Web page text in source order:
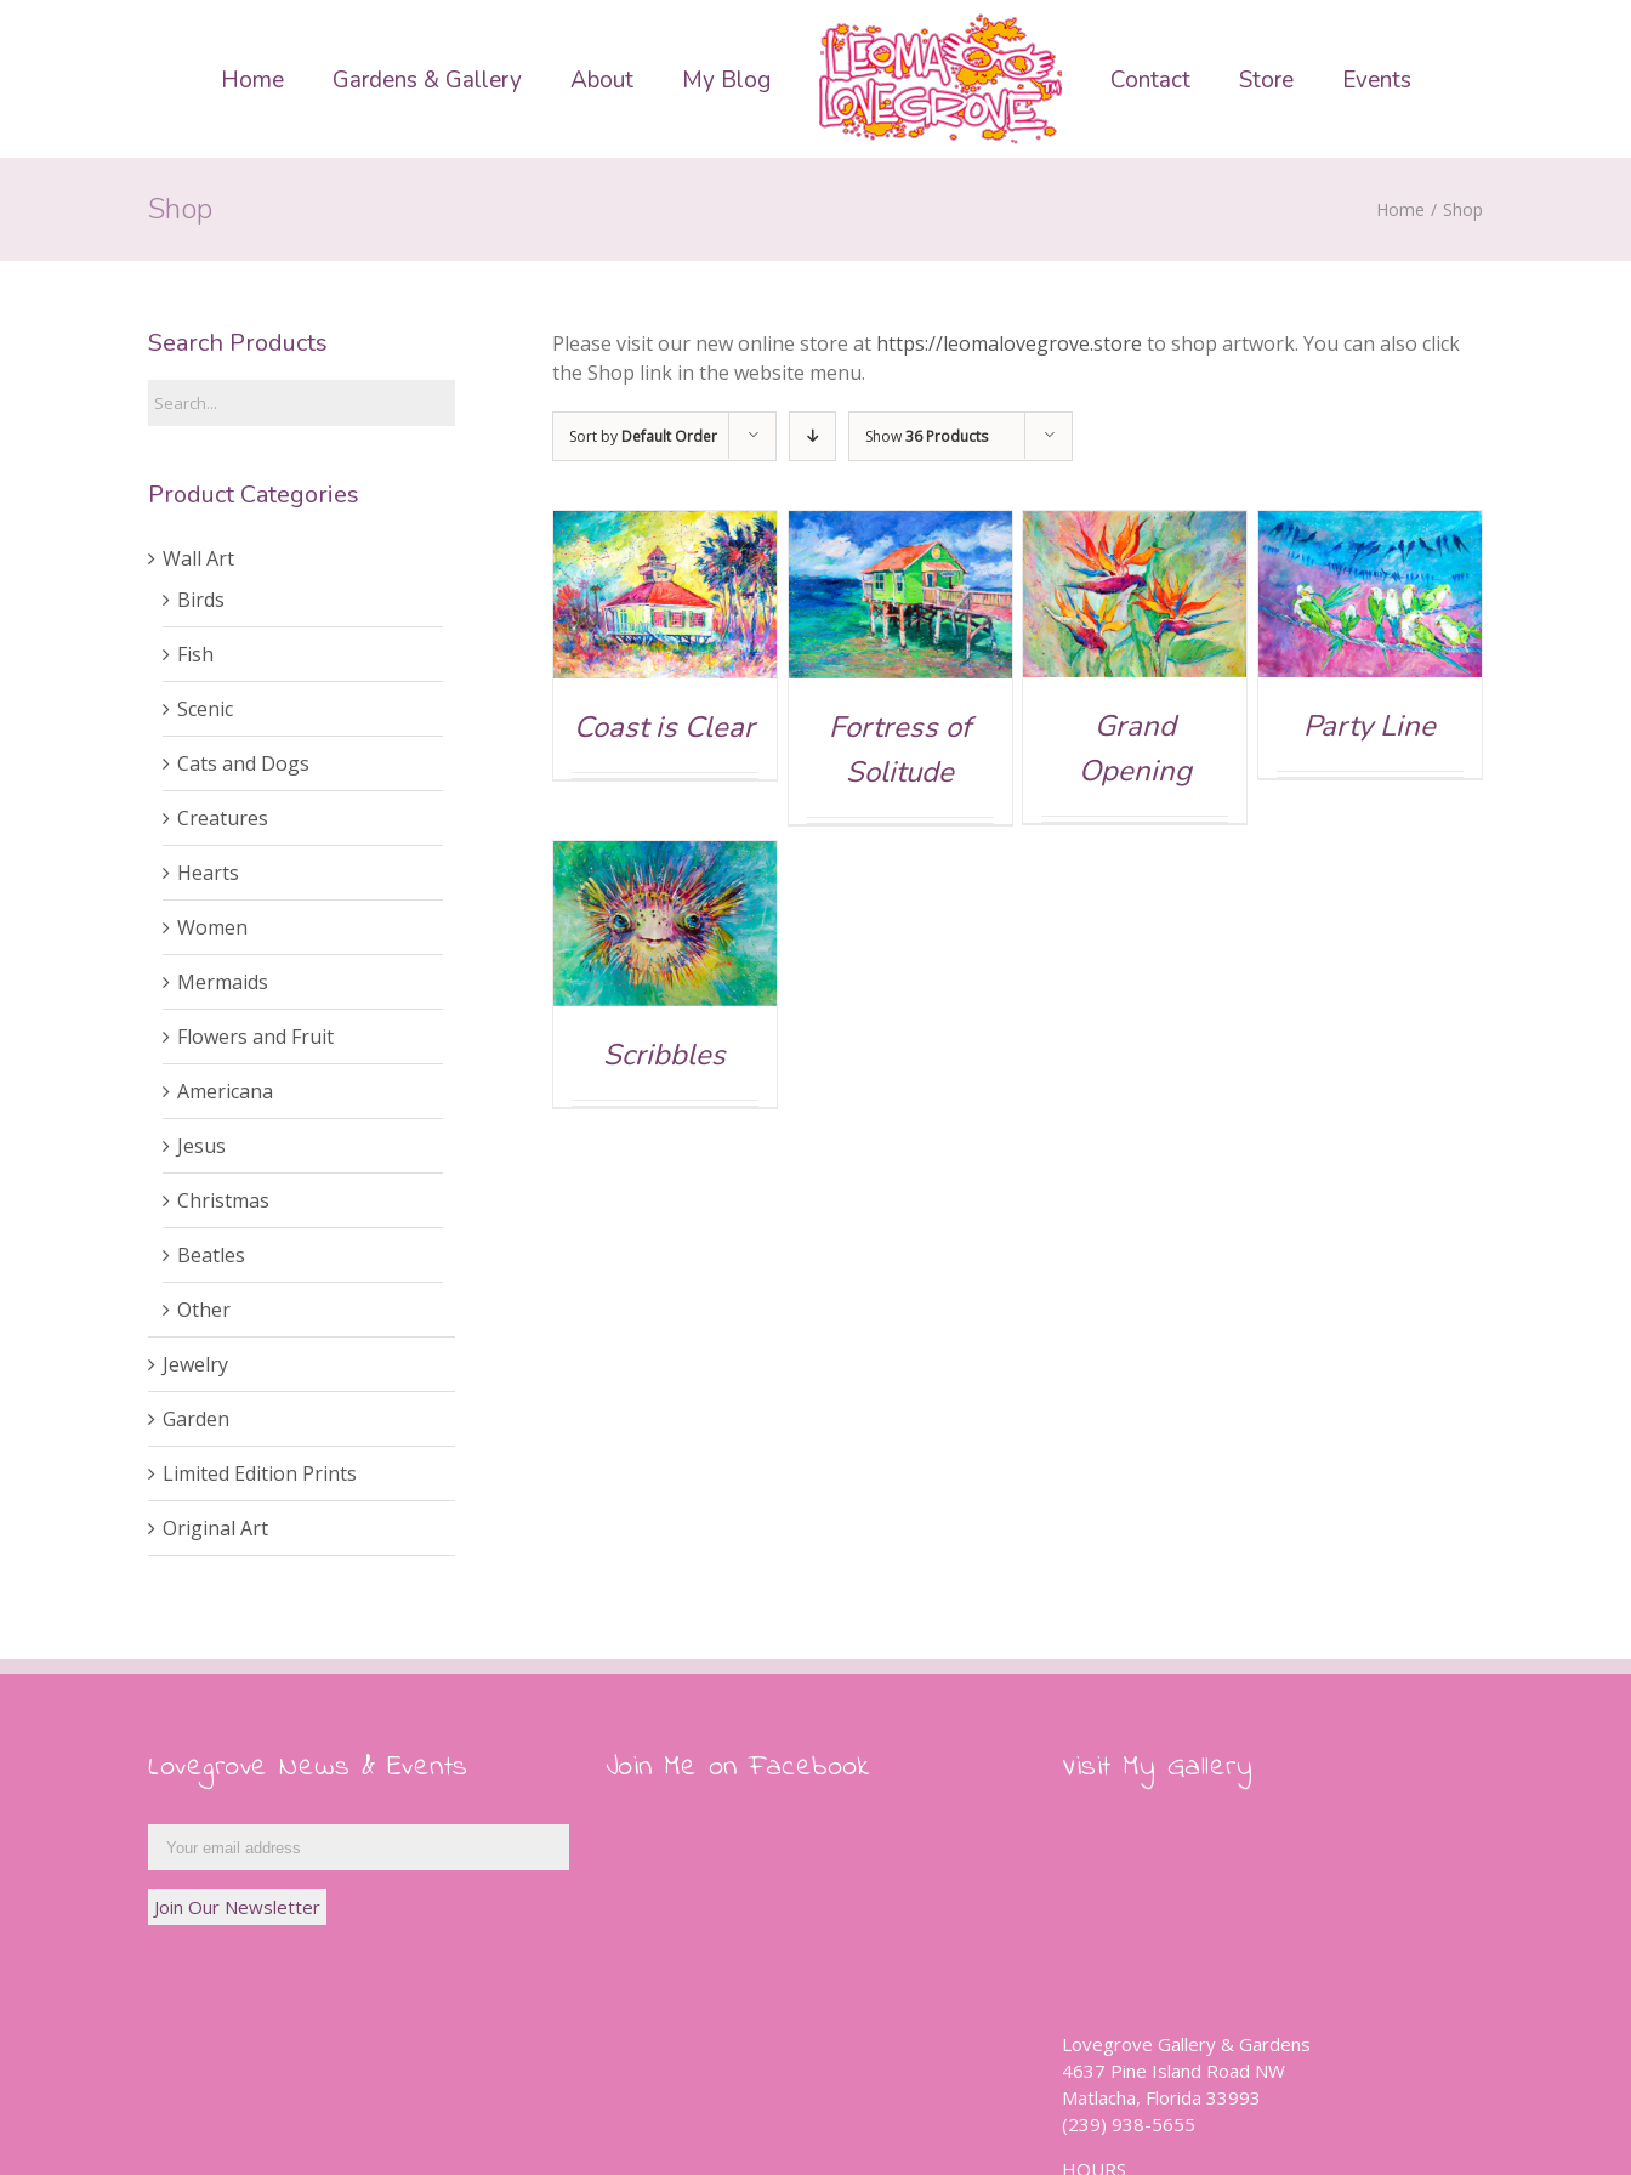
Home Gardens & Gallery About My Blog Contact Store Events
Shop Home / Shop
Please visit our new online store at https://leomalovegrove.store to shop artwork. You can also click
the Shop link in the website menu.
Sort by Default Order Show36 Products
Coast is Clear
Rated5.00
out of 5
DETAILS
Fortress of
Solitude
Rated5.00
out of 5
DETAILS
Grand
Opening
DETAILS
Party Line
Scribbles
Search Products
Product Categories
Wall Art
Birds
Fish
Scenic
Cats and Dogs
Creatures
Hearts
Women
Mermaids
Flowers and Fruit
Americana
Jesus
Christmas
Beatles
Other
Jewelry
Garden
Limited Edition Prints
Original Art
Lovegrove News & Events Join Me on Facebook Visit My Gallery
Lovegrove Gallery & Gardens
4637 Pine Island Road NW
Matlacha, Florida 33993
(239) 938-5655
HOURS